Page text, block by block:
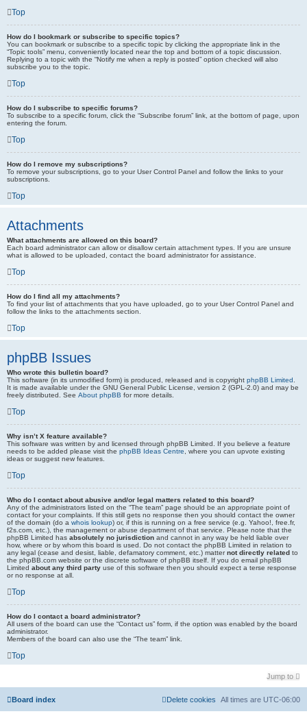
Top
How do I bookmark or subscribe to specific topics?
You can bookmark or subscribe to a specific topic by clicking the appropriate link in the
“Topic tools” menu, conveniently located near the top and bottom of a topic discussion.
Replying to a topic with the “Notify me when a reply is posted” option checked will also
subscribe you to the topic.
Top
How do I subscribe to specific forums?
To subscribe to a specific forum, click the “Subscribe forum” link, at the bottom of page, upon
entering the forum.
Top
How do I remove my subscriptions?
To remove your subscriptions, go to your User Control Panel and follow the links to your
subscriptions.
Top
Attachments
What attachments are allowed on this board?
Each board administrator can allow or disallow certain attachment types. If you are unsure
what is allowed to be uploaded, contact the board administrator for assistance.
Top
How do I find all my attachments?
To find your list of attachments that you have uploaded, go to your User Control Panel and
follow the links to the attachments section.
Top
phpBB Issues
Who wrote this bulletin board?
This software (in its unmodified form) is produced, released and is copyright phpBB Limited
It is made available under the GNU General Public License, version 2 (GPL-2.0) and may be
freely distributed. See About phpBB for more details.
Top
Why isn’t X feature available?
This software was written by and licensed through phpBB Limited. If you believe a feature
needs to be added please visit the phpBB Ideas Centre , where you can upvote existing
ideas or suggest new features.
Top
Who do I contact about abusive and/or legal matters related to this board?
Any of the administrators listed on the “The team” page should be an appropriate point of
contact for your complaints. If this still gets no response then you should contact the owner
of the domain (do a whois lookup) or, if this is running on a free service (e.g. Yahoo!, free.fr,
f2s.com, etc.), the management or abuse department of that service. Please note that the
phpBB Limited has absolutely no jurisdiction and cannot in any way be held liable over
how, where or by whom this board is used. Do not contact the phpBB Limited in relation to
any legal (cease and desist, liable, defamatory comment, etc.) matternot directly related to
the phpBB.com website or the discrete software of phpBB itself. If you do email phpBB
Limited about any third party use of this software then you should expect a terse response
or no response at all.
Top
How do I contact a board administrator?
All users of the board can use the “Contact us” form, if the option was enabled by the board
administrator.
Members of the board can also use the “The team” link.
Top
Jump to
Board index All times are UTC-06:00
Delete cookies